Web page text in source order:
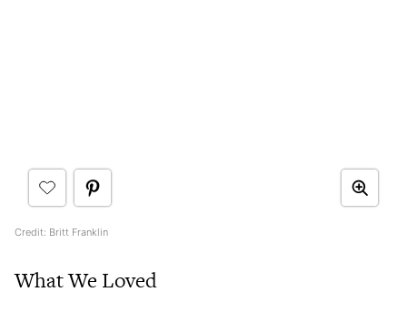
Credit: Britt Franklin
What We Loved